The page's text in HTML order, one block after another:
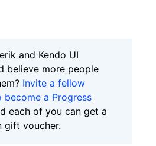
and Kendo UI
believe more people
Invite a fellow
become a Progress
each of you can get a
gift voucher.